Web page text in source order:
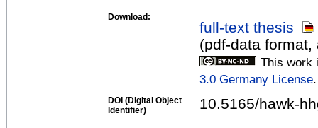
Download:
full-text thesis
(pdf-data
This work
3.0 Germany License.
DOI (Digital Object
Identifier)
10.5165/hawk-